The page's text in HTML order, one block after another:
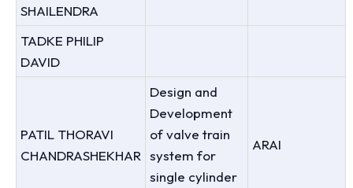
SHAILENDRA
TADKE PHILIP
DAVID
PATIL THORAVI
CHANDRASHEKHAR
Design and
Development
of valve train
system for
single cylinder
ARAI